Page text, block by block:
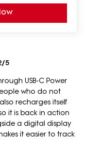
5
USB-C Power
who do not
recharges itself
it is back in action
a digital display
it easier to track